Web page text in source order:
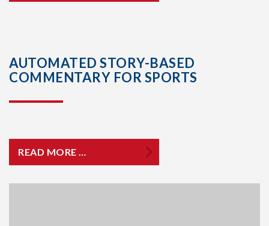
AUTOMATED STORY-BASED
COMMENTARY FOR SPORTS
READ MORE …